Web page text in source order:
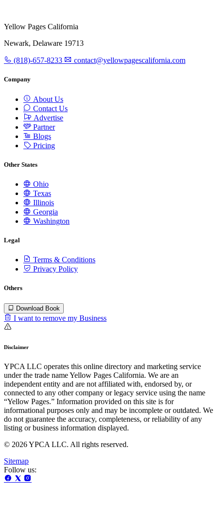
Yellow Pages California
Newark, Delaware 19713
(818)-657-8233 contact@yellowpagescalifornia.com
Company
About Us
Contact Us
Advertise
Partner
Blogs
Pricing
Other States
Ohio
Texas
Illinois
Georgia
Washington
Legal
Terms & Conditions
Privacy Policy
Others
Download Book
I want to remove my Business
Disclaimer
YPCA LLC operates this online directory and marketing service
under the trade name Yellow Pages California. We are an
independent entity and are not affiliated with, endorsed by, or
connected to any other company or legacy service using the name
“Yellow Pages.” Information provided on this site is for
informational purposes only and may be incomplete or outdated. We
do not guarantee the accuracy, completeness, or reliability of any
listing or business information displayed.
© 2026 YPCA LLC. All rights reserved.
Sitemap
Follow us: